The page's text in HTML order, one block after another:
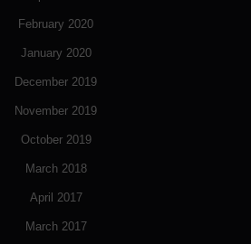
February 2020
January 2020
December 2019
November 2019
October 2019
March 2018
April 2017
March 2017